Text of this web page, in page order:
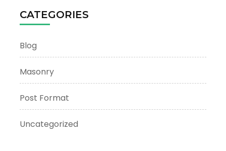
CATEGORIES
Blog
Masonry
Post Format
Uncategorized